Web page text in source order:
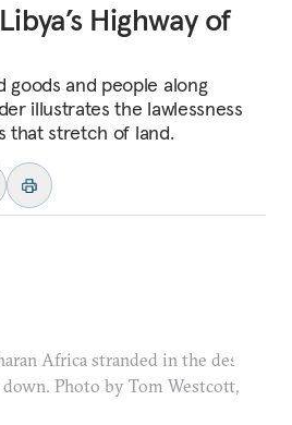
Highway of
goods and people along
illustrates the lawlessness
that stretch of land.
Africa stranded in the desert
Photo by Tom Westcott,